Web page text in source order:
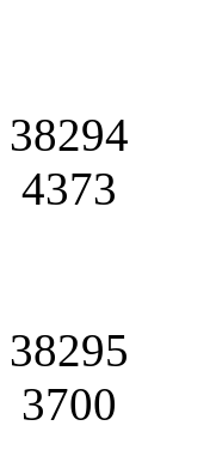
38294
4373
38295
3700